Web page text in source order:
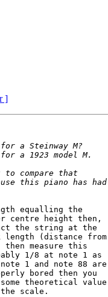
]
equalling the
centre height then,
the string at the
(distance from
then measure this
1/8 at note 1 as
1 and note 88 are
bored then you
theoretical value
scale.